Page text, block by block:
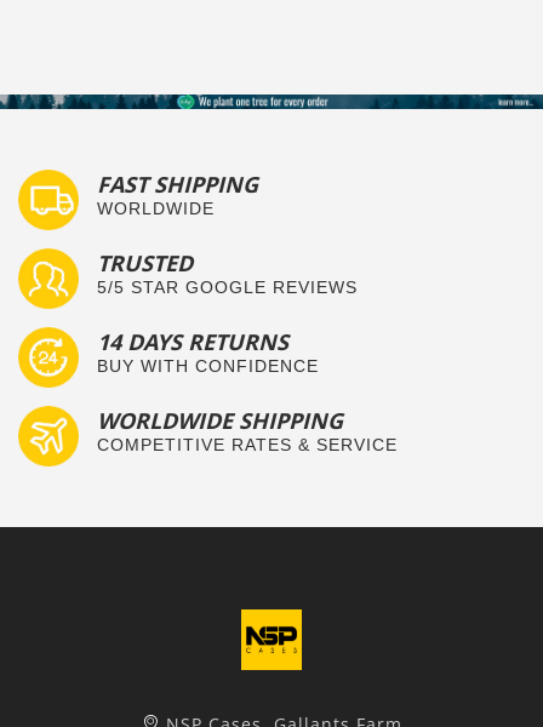
FAST SHIPPING
WORLDWIDE
TRUSTED
5/5 STAR GOOGLE REVIEWS
14 DAYS RETURNS
BUY WITH CONFIDENCE
WORLDWIDE SHIPPING
COMPETITIVE RATES & SERVICE